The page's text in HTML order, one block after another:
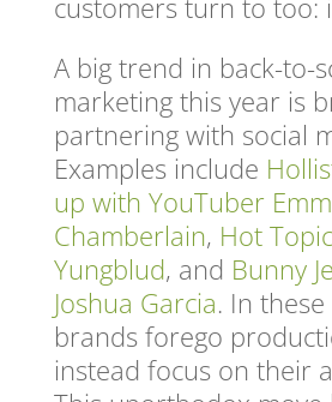
A big trend in back-to-
marketing this year is
partnering with social
Examples include
up with YouTuber
Chamberlain, Hot
Yungblud, and Bunny
Joshua Garcia. In
brands forego
instead focus on their